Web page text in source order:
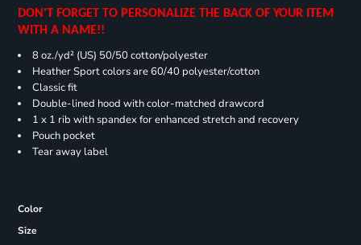
DON'T FORGET TO PERSONALIZE THE BACK OF YOUR ITEM
WITH A NAME!!
8 oz./yd² (US) 50/50 cotton/polyester
Heather Sport colors are 60/40 polyester/cotton
Classic fit
Double-lined hood with color-matched drawcord
1 x 1 rib with spandex for enhanced stretch and recovery
Pouch pocket
Tear away label
Color
Size